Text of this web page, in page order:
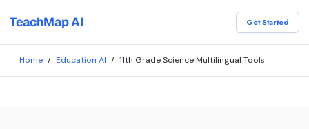
TeachMap AI Get Started
Home / Education AI / 11th Grade Science Multilingual Tools